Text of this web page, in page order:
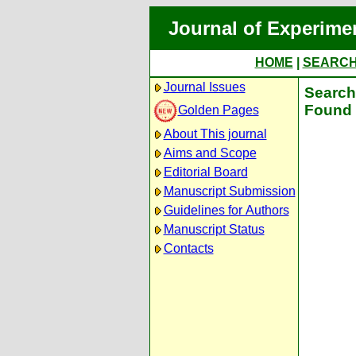
Journal of
HOME
Journal Issues
Golden Pages
About This journal
Aims and Scope
Editorial Board
Manuscript Submission
Guidelines for Authors
Manuscript Status
Contacts
Found